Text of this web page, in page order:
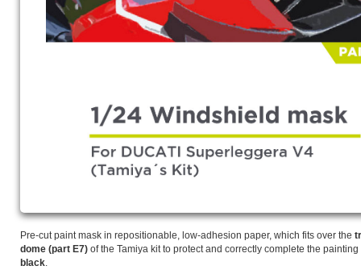
Pre-cut paint mask in repositionable, low-adhesion paper, which fits over the
dome (part E7) of the Tamiya kit to protect and correctly complete the
black.